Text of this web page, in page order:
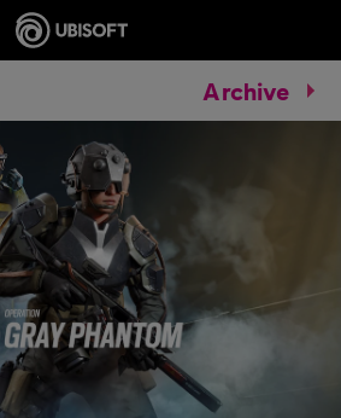
Archive